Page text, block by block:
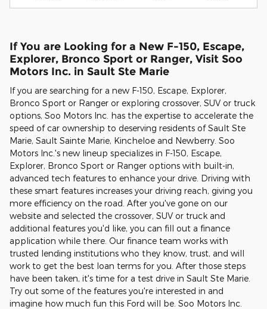
If You are Looking for a New F-150, Escape,
Explorer, Bronco Sport or Ranger, Visit Soo
Motors Inc. in Sault Ste Marie
If you are searching for a new F-150, Escape, Explorer,
Bronco Sport or Ranger or exploring crossover, SUV or truck
options, Soo Motors Inc. has the expertise to accelerate the
speed of car ownership to deserving residents of Sault Ste
Marie, Sault Sainte Marie, Kincheloe and Newberry. Soo
Motors Inc.'s new lineup specializes in F-150, Escape,
Explorer, Bronco Sport or Ranger options with built-in,
advanced tech features to enhance your drive. Driving with
these smart features increases your driving reach, giving you
more efficiency on the road. After you've gone on our
website and selected the crossover, SUV or truck and
additional features you'd like, you can fill out a finance
application while there. Our finance team works with
trusted lending institutions who they know, trust, and will
work to get the best loan terms for you. After those steps
have been taken, it's time for a test drive in Sault Ste Marie.
Try out some of the features you're interested in and
imagine how much fun this Ford will be. Soo Motors Inc.